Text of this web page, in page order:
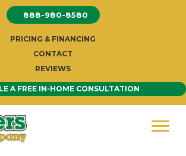
888-980-8580
PRICING & FINANCING
CONTACT
REVIEWS
A FREE IN-HOME CONSULTATION